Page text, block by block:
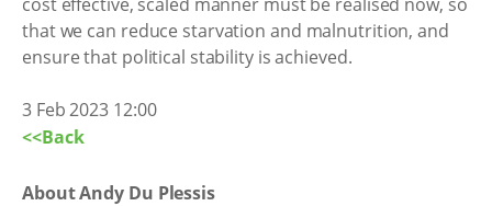
that we can reduce starvation and malnutrition, and
ensure that political stability is achieved.
3 Feb 2023 12:00
<<Back
About Andy Du Plessis